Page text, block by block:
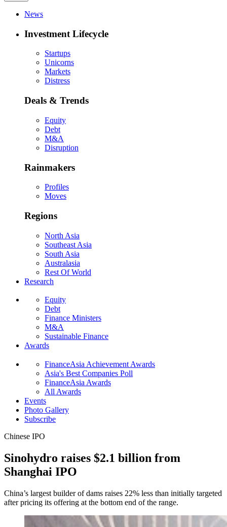
News
Investment Lifecycle
Startups
Unicorns
Markets
Distress
Deals & Trends
Equity
Debt
M&A
Disruption
Rainmakers
Profiles
Moves
Regions
North Asia
Southeast Asia
South Asia
Australasia
Rest Of World
Research
Equity
Debt
Finance Ministers
M&A
Sustainable Finance
Awards
FinanceAsia Achievement Awards
Asia's Best Companies Poll
FinanceAsia Awards
All Awards
Events
Photo Gallery
Subscribe
Chinese IPO
Sinohydro raises $2.1 billion from
Shanghai IPO
China’s largest builder of dams raises 22% less than initially targeted
after pricing its offering at the bottom end of the range.